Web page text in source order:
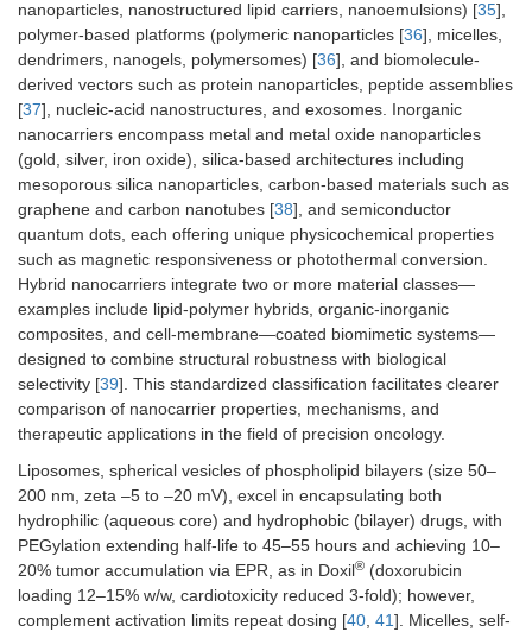
Glucose
Boronic acid-glucose
complexation; metabolic
triggering
High glucose
10–20 mM in
tumors vs. 5
mM normal
ATP
ATP-binding aptamers or
competitive displacement
Intracellular
ATP 1–10 mM
vs.
< 0.4 mM
Ion (e.g., H+,
Ca2+)
Ion-sensitive chelation or
swelling
High Ca2+in
endosomes
(mM range);
tumor ionic
nanoparticles, nanostructured lipid carriers, nanoemulsions) [35],
polymer-based platforms (polymeric nanoparticles [36], micelles,
dendrimers, nanogels, polymersomes) [36], and biomolecule-
derived vectors such as protein nanoparticles, peptide assemblies
[37], nucleic-acid nanostructures, and exosomes. Inorganic
nanocarriers encompass metal and metal oxide nanoparticles
(gold, silver, iron oxide), silica-based architectures including
mesoporous silica nanoparticles, carbon-based materials such as
graphene and carbon nanotubes [38], and semiconductor
quantum dots, each offering unique physicochemical properties
such as magnetic responsiveness or photothermal conversion.
Hybrid nanocarriers integrate two or more material classes—
examples include lipid-polymer hybrids, organic-inorganic
composites, and cell-membrane—coated biomimetic systems—
designed to combine structural robustness with biological
selectivity [39]. This standardized classification facilitates clearer
comparison of nanocarrier properties, mechanisms, and
therapeutic applications in the field of precision oncology.
Liposomes, spherical vesicles of phospholipid bilayers (size 50–
200 nm, zeta –5 to –20 mV), excel in encapsulating both
hydrophilic (aqueous core) and hydrophobic (bilayer) drugs, with
PEGylation extending half-life to 45–55 hours and achieving 10–
20% tumor accumulation via EPR, as in Doxil® (doxorubicin
loading 12–15% w/w, cardiotoxicity reduced 3-fold); however,
complement activation limits repeat dosing [40, 41]. Micelles, self-